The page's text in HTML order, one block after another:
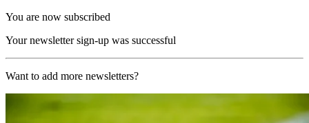
You are now subscribed
Your newsletter sign-up was successful
Want to add more newsletters?